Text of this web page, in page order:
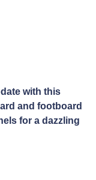
with this
and footboard
for a dazzling